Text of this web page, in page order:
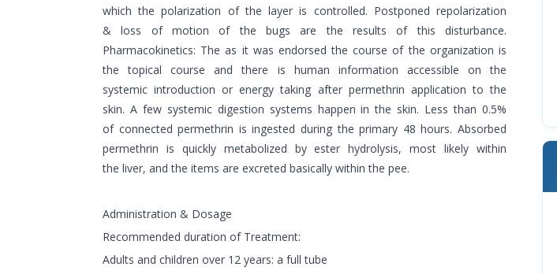
which the polarization of the layer is controlled. Postponed repolarization
& loss of motion of the bugs are the results of this disturbance.
Pharmacokinetics: The as it was endorsed the course of the organization is
the topical course and there is human information accessible on the
systemic introduction or energy taking after permethrin application to the
skin. A few systemic digestion systems happen in the skin. Less than 0.5%
of connected permethrin is ingested during the primary 48 hours. Absorbed
permethrin is quickly metabolized by ester hydrolysis, most likely within
the liver, and the items are excreted basically within the pee.
Administration & Dosage
Recommended duration of Treatment:
Adults and children over 12 years: a full tube